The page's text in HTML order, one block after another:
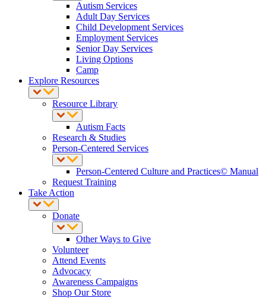
Autism Services
Adult Day Services
Child Development Services
Employment Services
Senior Day Services
Living Options
Camp
Explore Resources
Resource Library
Autism Facts
Research & Studies
Person-Centered Services
Person-Centered Culture and Practices© Manual
Request Training
Take Action
Donate
Other Ways to Give
Volunteer
Attend Events
Advocacy
Awareness Campaigns
Shop Our Store